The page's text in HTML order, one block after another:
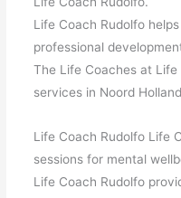
Life Coach Rudolfo
professional
The Life Coaches at
services in Noord
Life Coach Rudolfo Life
sessions for mental
Life Coach Rudolfo